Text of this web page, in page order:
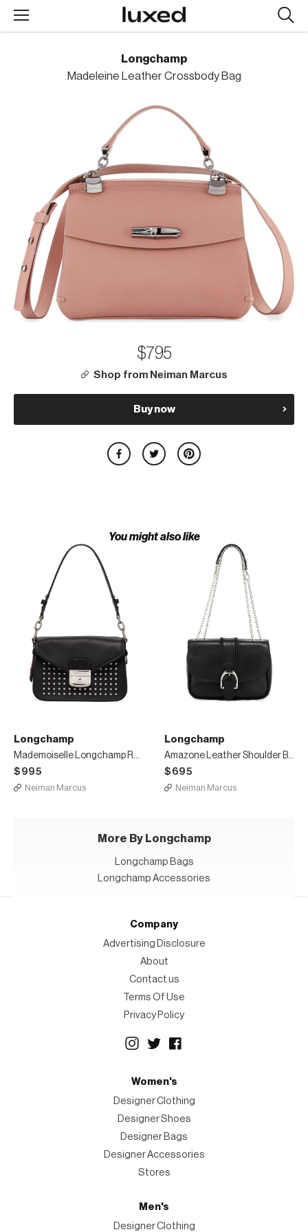
Longchamp
Madeleine Leather Crossbody Bag
$795
Shop from Neiman Marcus
Buy now
You might also like
Longchamp
$995
Neiman Marcus
Longchamp
$695
Neiman Marcus
More By Longchamp
Longchamp Bags
Longchamp Accessories
Company
Advertising Disclosure
About
Contact us
Terms Of Use
Privacy Policy
Women's
Designer Clothing
Designer Shoes
Designer Bags
Designer Accessories
Stores
Men's
Designer Clothing